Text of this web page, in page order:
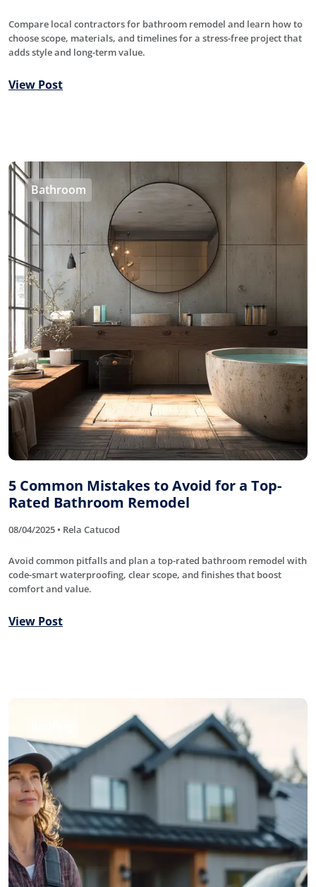
Compare local contractors for bathroom remodel and learn how to
choose scope, materials, and timelines for a stress-free project that
adds style and long-term value.
View Post
Bathroom
5 Common Mistakes to Avoid for a Top-
Rated Bathroom Remodel
08/04/2025 • Rela Catucod
Avoid common pitfalls and plan a top-rated bathroom remodel with
code-smart waterproofing, clear scope, and finishes that boost
comfort and value.
View Post